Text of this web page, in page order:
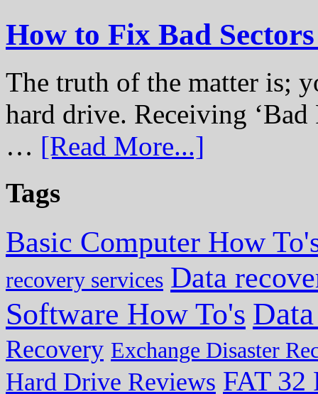
How to Fix Bad
The truth of the matter is;
hard drive. Receiving
… [Read More...]
Tags
Basic Computer How
recovery services Data
Software How To's
Recovery Exchange Disaster
Hard Drive Reviews FAT 32